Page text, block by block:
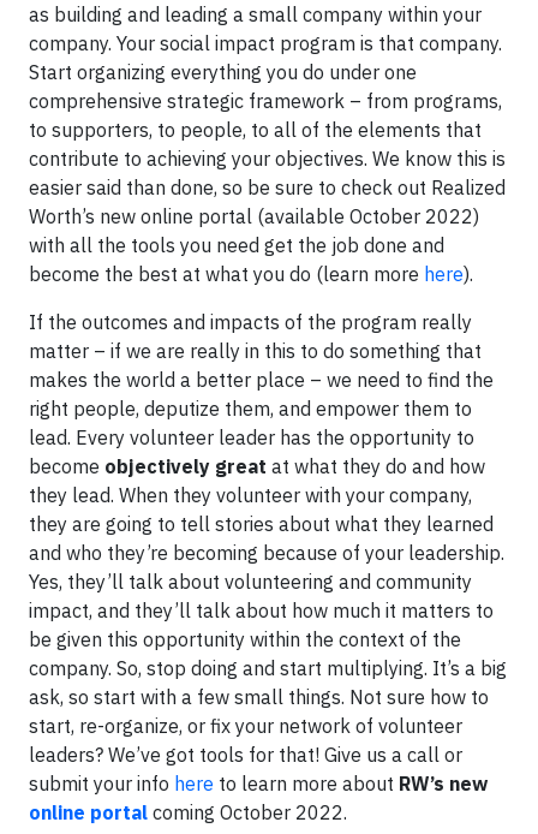
as building and leading a small company within your
company. Your social impact program is that company.
Start organizing everything you do under one
comprehensive strategic framework – from programs,
to supporters, to people, to all of the elements that
contribute to achieving your objectives. We know this is
easier said than done, so be sure to check out Realized
Worth’s new online portal (available October 2022)
with all the tools you need get the job done and
become the best at what you do (learn more here).
If the outcomes and impacts of the program really
matter – if we are really in this to do something that
makes the world a better place – we need to find the
right people, deputize them, and empower them to
lead. Every volunteer leader has the opportunity to
become objectively great at what they do and how
they lead. When they volunteer with your company,
they are going to tell stories about what they learned
and who they’re becoming because of your leadership.
Yes, they’ll talk about volunteering and community
impact, and they’ll talk about how much it matters to
be given this opportunity within the context of the
company. So, stop doing and start multiplying. It’s a big
ask, so start with a few small things. Not sure how to
start, re-organize, or fix your network of volunteer
leaders? We’ve got tools for that! Give us a call or
submit your info here to learn more about RW’s new
online portal coming October 2022.